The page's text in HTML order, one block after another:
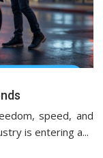
speed, and
is entering a...